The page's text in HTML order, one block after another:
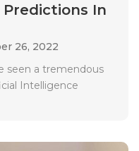
In
26, 2022
seen a tremendous
Intelligence